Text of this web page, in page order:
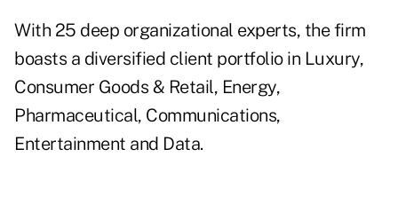
With 25 deep organizational experts, the firm
boasts a diversified client portfolio in Luxury,
Consumer Goods & Retail, Energy,
Pharmaceutical, Communications,
Entertainment and Data.